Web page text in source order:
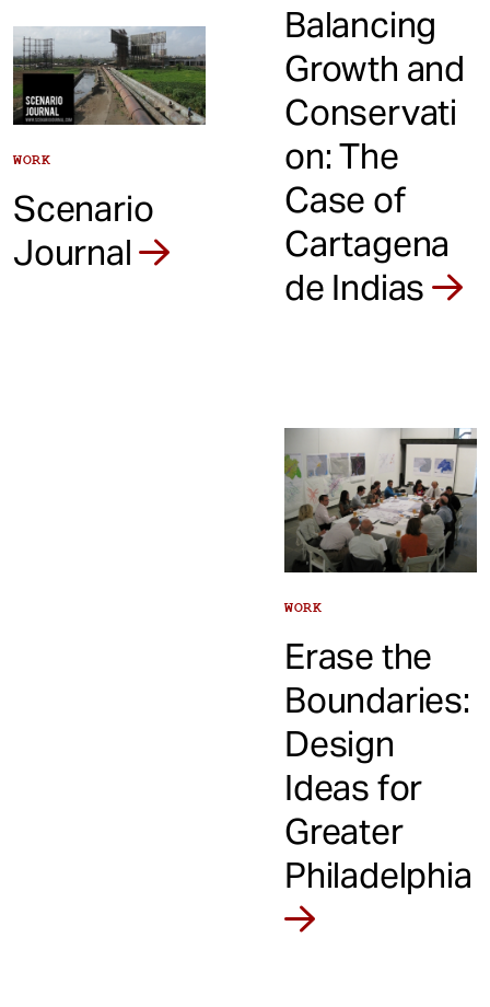
Balancing
Growth and
Conservati
on: The
Case of
Cartagena
de Indias
WORK
Scenario
Journal
WORK
Erase the
Boundaries:
Design
Ideas for
Greater
Philadelphia